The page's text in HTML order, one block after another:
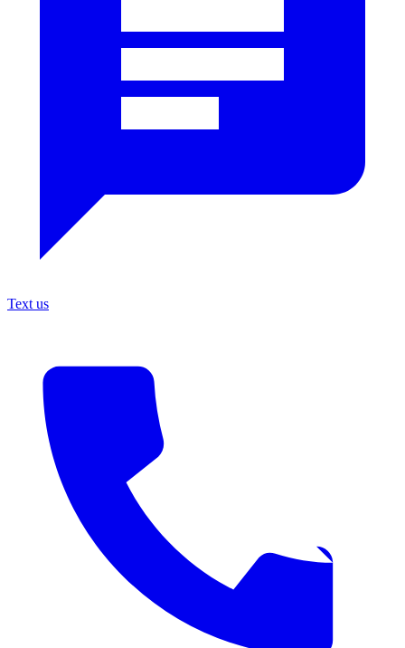
Text us